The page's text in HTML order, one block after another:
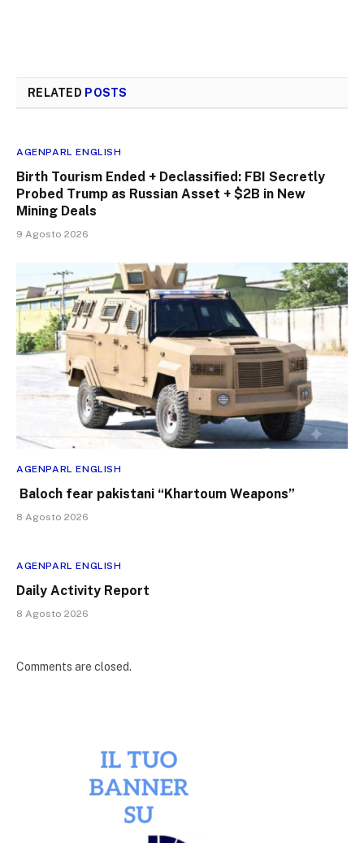
RELATED POSTS
AGENPARL ENGLISH
Birth Tourism Ended + Declassified: FBI Secretly
Probed Trump as Russian Asset + $2B in New
Mining Deals
9 Agosto 2026
AGENPARL ENGLISH
Baloch fear pakistani “Khartoum Weapons”
8 Agosto 2026
AGENPARL ENGLISH
Daily Activity Report
8 Agosto 2026
Comments are closed.